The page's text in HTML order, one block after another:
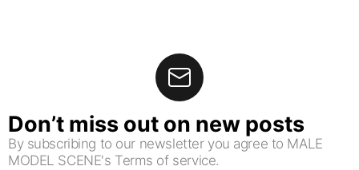
Don’t miss out on new posts
By subscribing to our newsletter you agree to MALE
MODEL SCENE's Terms of service.